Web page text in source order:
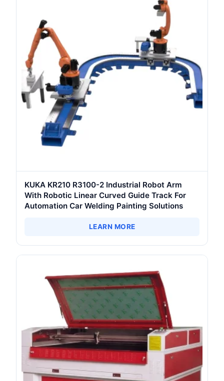
KUKA KR210 R3100-2 Industrial Robot Arm
With Robotic Linear Curved Guide Track For
Automation Car Welding Painting Solutions
LEARN MORE